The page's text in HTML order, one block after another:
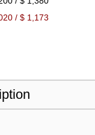
/ $ 1,173